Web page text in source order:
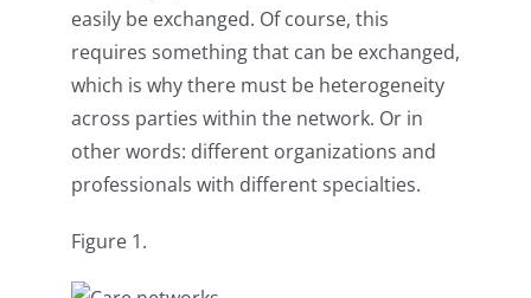
easily be exchanged. Of course, this
requires something that can be exchanged,
which is why there must be heterogeneity
across parties within the network. Or in
other words: different organizations and
professionals with different specialties.
Figure 1.